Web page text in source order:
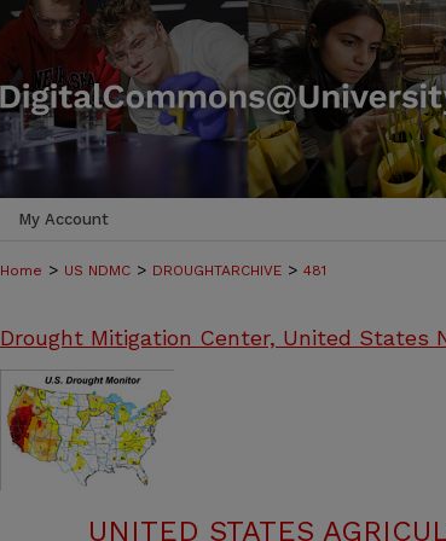
My Account
Home > US NDMC > DROUGHTARCHIVE > 481
Drought Mitigation Center, United States
UNITED STATES